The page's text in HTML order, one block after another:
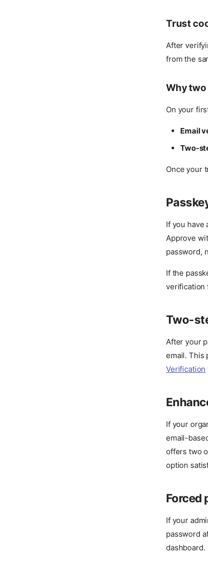
Trust
After
from the
Why
On your
Email
Two-
Once your
If you have
Approve
password,
If the
verification
Two-
After your
email. This
Verification
If your
email-
offers two
option
Forced
If your
password
dashboard.